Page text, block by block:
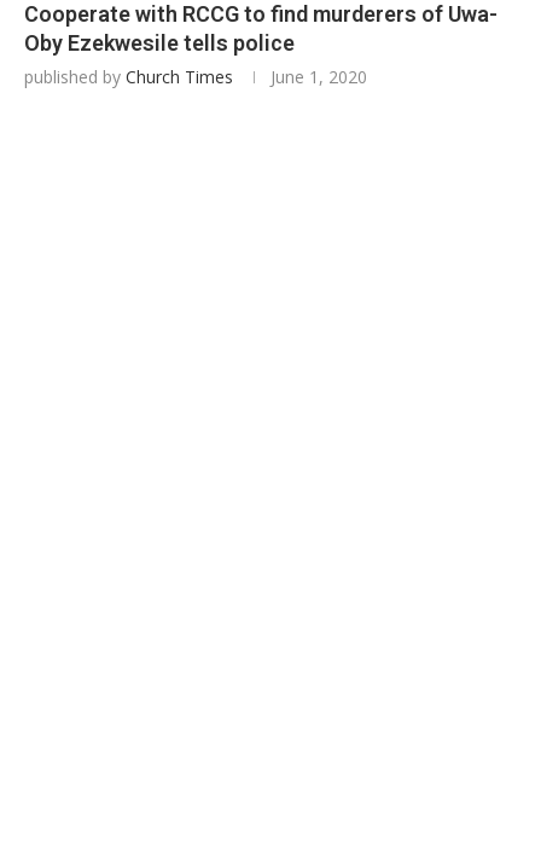
Cooperate with RCCG to find murderers of Uwa-
Oby Ezekwesile tells police
published by Church Times June 1, 2020